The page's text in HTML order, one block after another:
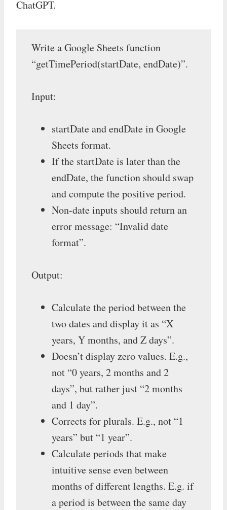
ChatGPT.
Write a Google Sheets function
“getTimePeriod(startDate, endDate)”.
Input:
startDate and endDate in Google
Sheets format.
If the startDate is later than the
endDate, the function should swap
and compute the positive period.
Non-date inputs should return an
error message: “Invalid date
format”.
Output:
Calculate the period between the
two dates and display it as “X
years, Y months, and Z days”.
Doesn’t display zero values. E.g.,
not “0 years, 2 months and 2
days”, but rather just “2 months
and 1 day”.
Corrects for plurals. E.g., not “1
years” but “1 year”.
Calculate periods that make
intuitive sense even between
months of different lengths. E.g. if
a period is between the same day